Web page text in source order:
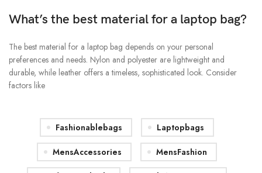
What’s the best material for a laptop bag?
The best material for a laptop bag depends on your personal
preferences and needs. Nylon and polyester are lightweight and
durable, while leather offers a timeless, sophisticated look. Consider
factors like
Fashionablebags Laptopbags
MensAccessories MensFashion